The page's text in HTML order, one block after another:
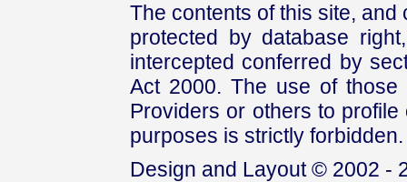
The contents of this site,
protected by database
intercepted conferred by
Act 2000. The use of those
Providers or others to
purposes is strictly forbidden.
Design and Layout © 2002 -